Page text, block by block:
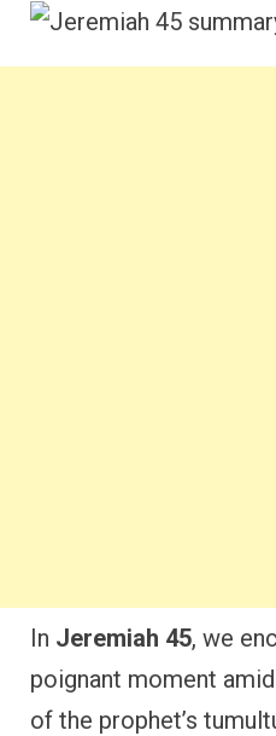
In Jeremiah 45, we
poignant moment
of the prophet’s